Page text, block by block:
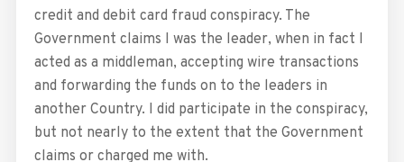
credit and debit card fraud conspiracy. The
Government claims I was the leader, when in fact I
acted as a middleman, accepting wire transactions
and forwarding the funds on to the leaders in
another Country. I did participate in the conspiracy,
but not nearly to the extent that the Government
claims or charged me with.